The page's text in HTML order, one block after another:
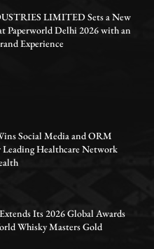
LIMITED Sets a New
Paperworld Delhi 2026 with an
Experience
Social Media and ORM
Healthcare Network
Its 2026 Global Awards
Whisky Masters Gold